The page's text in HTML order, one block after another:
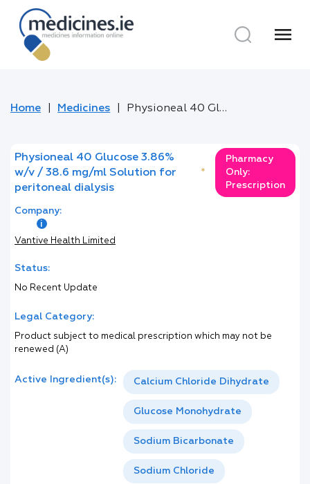
menu
Home Medicines Physioneal 40 Glucose 3.86% w/v / 38.6 mg/ml Solution for peritoneal dialysis
Physioneal 40 Glucose 3.86%
w/v / 38.6 mg/ml Solution for
peritoneal dialysis
*
Pharmacy
Only:
Prescription
Company:
Vantive Health Limited
Status:
No Recent Update
Legal Category:
Product subject to medical prescription which may not be
renewed (A)
Active Ingredient(s): Calcium Chloride Dihydrate
Glucose Monohydrate
Sodium Bicarbonate
Sodium Chloride